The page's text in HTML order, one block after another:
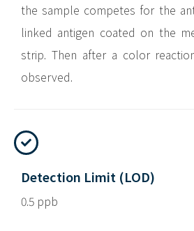
the sample competes for the
linked antigen coated on the
strip. Then after a color
observed.
Detection Limit (LOD)
0.5 ppb